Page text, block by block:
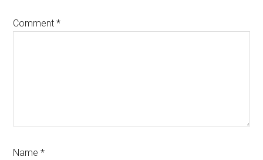
Comment*
Name*